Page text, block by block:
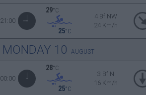
21:00
29°C
25°C
4 Bf NW
24 Km/h
MONDAY 10 AUGUST
00:00
28°C
25°C
3 Bf N
16 Km/h